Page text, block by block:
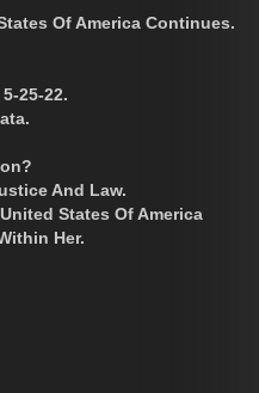
Of America Continues.
25-22.
And Law.
States Of America
Her.